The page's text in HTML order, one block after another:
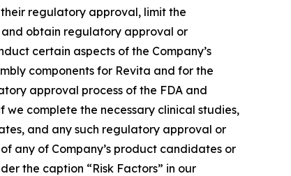
regulatory approval, limit the
obtain regulatory approval or
certain aspects of the Company’s
components for Revita and for the
approval process of the FDA and
complete the necessary clinical studies,
and any such regulatory approval or
any of Company’s product candidates or
the caption “Risk Factors” in our